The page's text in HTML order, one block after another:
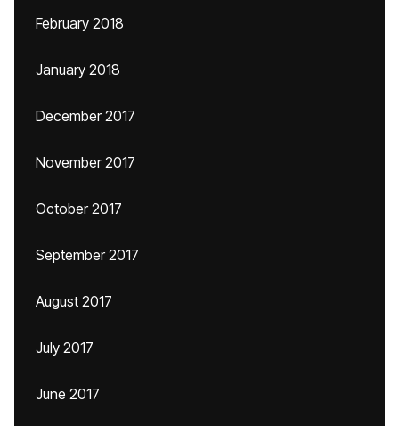
February 2018
January 2018
December 2017
November 2017
October 2017
September 2017
August 2017
July 2017
June 2017